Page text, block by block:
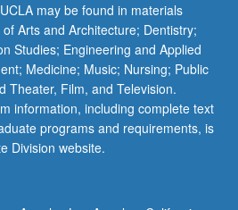
may be found in materials
Arts and Architecture; Dentistry;
Studies; Engineering and Applied
Medicine; Music; Nursing; Public
Theater, Film, and Television.
information, including complete text
programs and requirements, is
Division website.